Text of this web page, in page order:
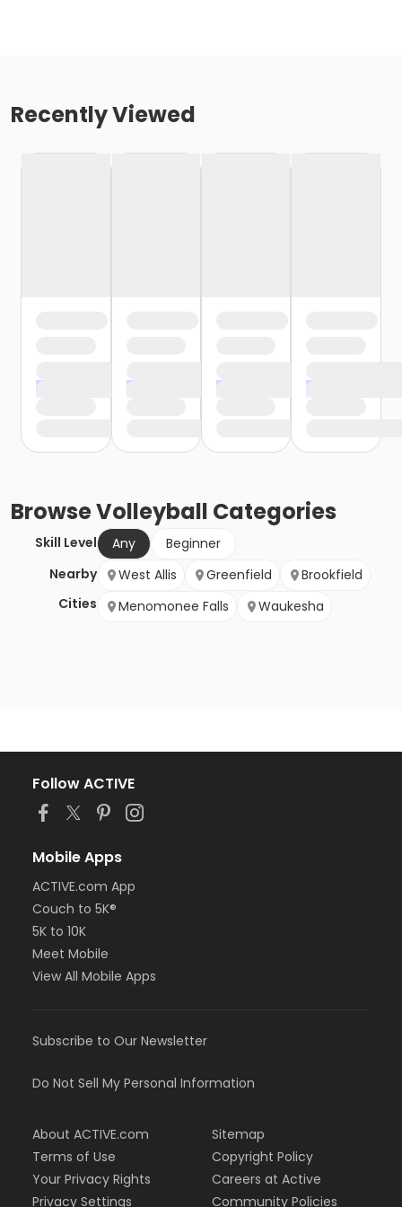
Recently Viewed
BrowseVolleyball Categories
Skill Level Any
Beginner
Nearby
Cities
West Allis Greenfield
Brookfield
Menomonee Falls
Waukesha
Follow ACTIVE
Mobile Apps
ACTIVE.com App
Couch to 5K®
5K to 10K
Meet Mobile
View All Mobile Apps
Subscribe to Our Newsletter
Do Not Sell My Personal Information
About ACTIVE.com
Terms of Use
Your Privacy Rights
Privacy Settings
Sitemap
Copyright Policy
Careers at Active
Community Policies